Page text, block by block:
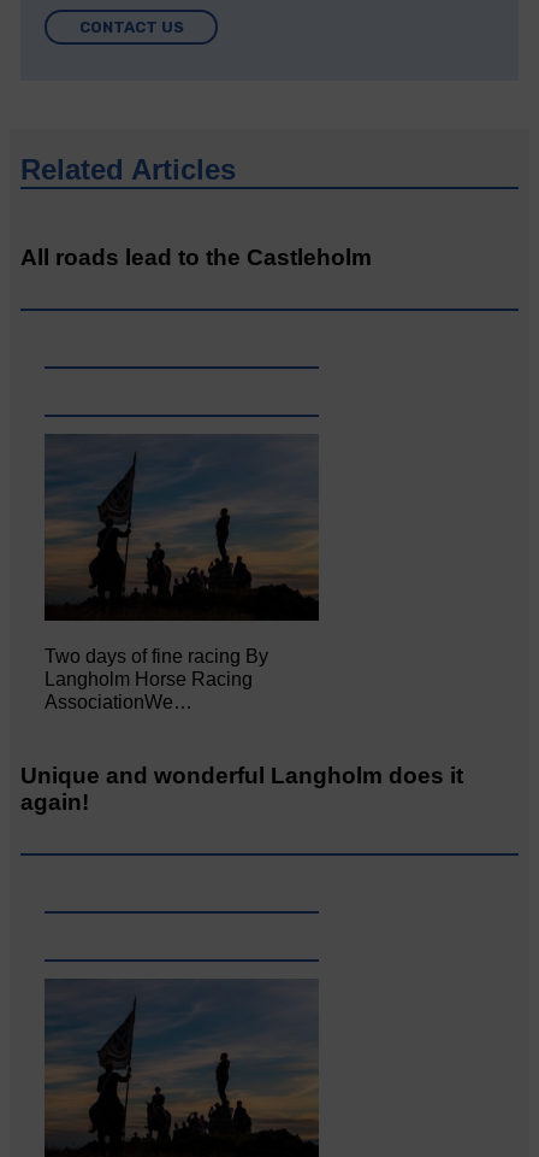
CONTACT US
Related Articles
All roads lead to the Castleholm
Two days of fine racing By
Langholm Horse Racing
AssociationWe…
Unique and wonderful Langholm does it
again!